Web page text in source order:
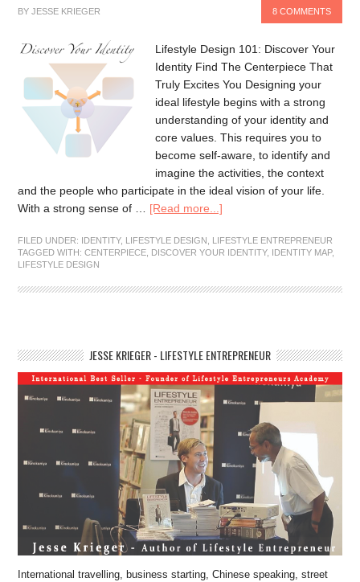
BYJESSE KRIEGER 8 COMMENTS
Lifestyle Design 101: Discover Your
Identity Find The Centerpiece That
Truly Excites You Designing your
ideal lifestyle begins with a strong
understanding of your identity and
core values. This requires you to
become self-aware, to identify and
imagine the activities, the context
and the people who participate in the ideal vision of your life.
With a strong sense of … [Read more...]
FILED UNDER: IDENTITY, LIFESTYLE DESIGN
LIFESTYLE ENTREPRENEUR
TAGGED WITH:CENTERPIECE DISCOVER YOUR IDENTITY, IDENTITY MAP,
LIFESTYLE DESIGN
JESSE KRIEGER - LIFESTYLE ENTREPRENEUR
International travelling, business starting, Chinese speaking, street